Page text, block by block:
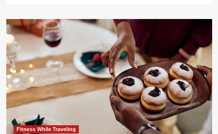
Fitness While Traveling